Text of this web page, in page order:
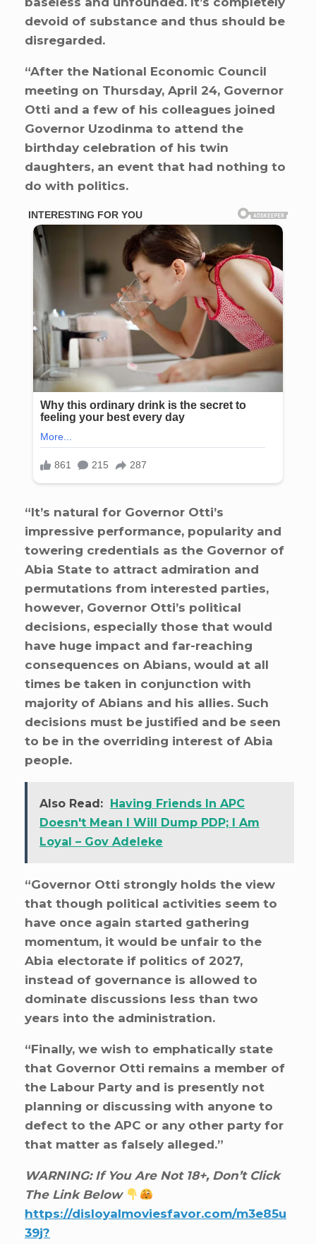
devoid of substance and thus should be
disregarded.
“After the National Economic Council
meeting on Thursday, April 24, Governor
Otti and a few of his colleagues joined
Governor Uzodinma to attend the
birthday celebration of his twin
daughters, an event that had nothing to
do with politics.
“It’s natural for Governor Otti’s
impressive performance, popularity and
towering credentials as the Governor of
Abia State to attract admiration and
permutations from interested parties,
however, Governor Otti’s political
decisions, especially those that would
have huge impact and far-reaching
consequences on Abians, would at all
times be taken in conjunction with
majority of Abians and his allies. Such
decisions must be justified and be seen
to be in the overriding interest of Abia
people.
Also Read:
Having Friends In APC
Doesn't Mean I Will Dump PDP; I Am
Loyal – Gov Adeleke
“Governor Otti strongly holds the view
that though political activities seem to
have once again started gathering
momentum, it would be unfair to the
Abia electorate if politics of 2027,
instead of governance is allowed to
dominate discussions less than two
years into the administration.
“Finally, we wish to emphatically state
that Governor Otti remains a member of
the Labour Party and is presently not
planning or discussing with anyone to
defect to the APC or any other party for
that matter as falsely alleged.”
WARNING: If You Are Not 18+, Don’t Click
The Link Below
https://disloyalmoviesfavor.com/m3e85u
39j?